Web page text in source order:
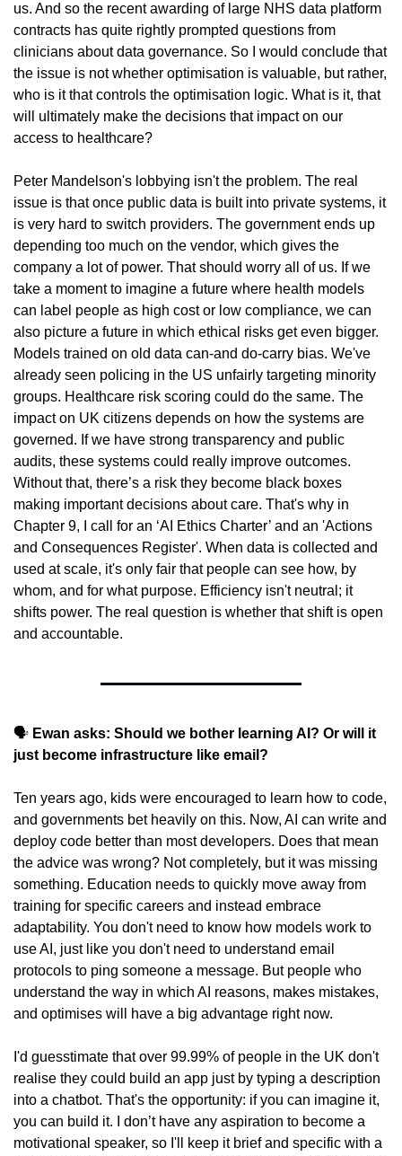
us. And so the recent awarding of large NHS data platform
contracts has quite rightly prompted questions from
clinicians about data governance. So I would conclude that
the issue is not whether optimisation is valuable, but rather,
who is it that controls the optimisation logic. What is it, that
will ultimately make the decisions that impact on our
access to healthcare?
Peter Mandelson's lobbying isn't the problem. The real
issue is that once public data is built into private systems, it
is very hard to switch providers. The government ends up
depending too much on the vendor, which gives the
company a lot of power. That should worry all of us. If we
take a moment to imagine a future where health models
can label people as high cost or low compliance, we can
also picture a future in which ethical risks get even bigger.
Models trained on old data can-and do-carry bias. We've
already seen policing in the US unfairly targeting minority
groups. Healthcare risk scoring could do the same. The
impact on UK citizens depends on how the systems are
governed. If we have strong transparency and public
audits, these systems could really improve outcomes.
Without that, there’s a risk they become black boxes
making important decisions about care. That's why in
Chapter 9, I call for an ‘AI Ethics Charter’ and an 'Actions
and Consequences Register'. When data is collected and
used at scale, it's only fair that people can see how, by
whom, and for what purpose. Efficiency isn't neutral; it
shifts power. The real question is whether that shift is open
and accountable.
🗣️ Ewan asks: Should we bother learning AI? Or will it
just become infrastructure like email?
Ten years ago, kids were encouraged to learn how to code,
and governments bet heavily on this. Now, AI can write and
deploy code better than most developers. Does that mean
the advice was wrong? Not completely, but it was missing
something. Education needs to quickly move away from
training for specific careers and instead embrace
adaptability. You don't need to know how models work to
use AI, just like you don't need to understand email
protocols to ping someone a message. But people who
understand the way in which AI reasons, makes mistakes,
and optimises will have a big advantage right now.
I'd guesstimate that over 99.99% of people in the UK don't
realise they could build an app just by typing a description
into a chatbot. That's the opportunity: if you can imagine it,
you can build it. I don’t have any aspiration to become a
motivational speaker, so I'll keep it brief and specific with a